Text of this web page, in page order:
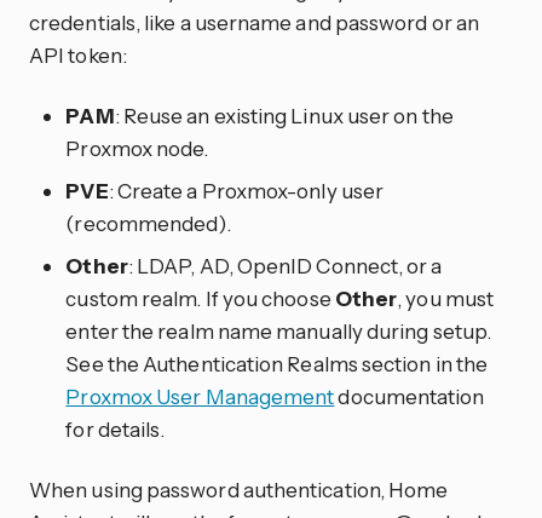
credentials, like a username and password or an
API token:
PAM: Reuse an existing Linux user on the
Proxmox node.
PVE: Create a Proxmox-only user
(recommended).
Other: LDAP, AD, OpenID Connect, or a
custom realm. If you choose Other, you must
enter the realm name manually during setup.
See the Authentication Realms section in the
Proxmox User Managementdocumentation
for details.
When using password authentication, Home